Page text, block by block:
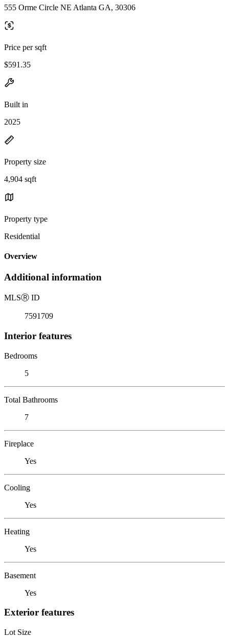
555 Orme Circle NE Atlanta GA, 30306
Price per sqft
$591.35
Built in
2025
Property size
4,904 sqft
Property type
Residential
Overview
Additional information
MLSⓇ ID
7591709
Interior features
Bedrooms
5
Total Bathrooms
7
Fireplace
Yes
Cooling
Yes
Heating
Yes
Basement
Yes
Exterior features
Lot Size